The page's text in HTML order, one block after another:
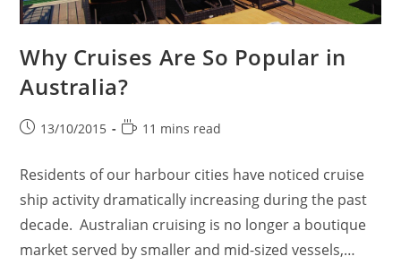
Why Cruises Are So Popular in
Australia?
Post13/10/2015
Reading
11 mins read
Residents of our harbour cities have noticed cruise
ship activity dramatically increasing during the past
decade. Australian cruising is no longer a boutique
market served by smaller and mid-sized vessels,…